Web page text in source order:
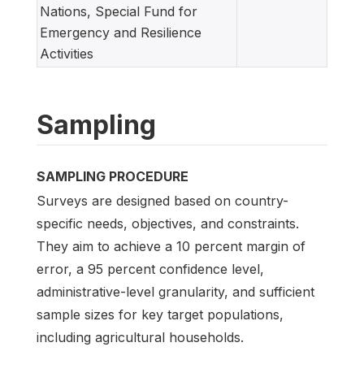
Nations, Special Fund for
Emergency and Resilience
Activities
Sampling
SAMPLING PROCEDURE
Surveys are designed based on country-
specific needs, objectives, and constraints.
They aim to achieve a 10 percent margin of
error, a 95 percent confidence level,
administrative-level granularity, and sufficient
sample sizes for key target populations,
including agricultural households.